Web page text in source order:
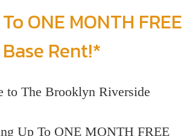
ONE MONTH FREE
Base Rent!*
to The Brooklyn Riverside
Up To ONE MONTH FREE